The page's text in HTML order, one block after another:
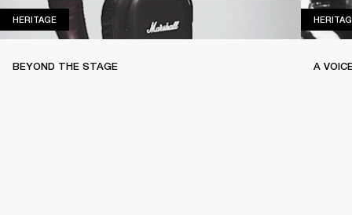
HERITAGEHERITAGE
BEYOND THE STAGE A